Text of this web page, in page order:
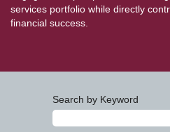
services portfolio while directly
financial success.
Search by Keyword